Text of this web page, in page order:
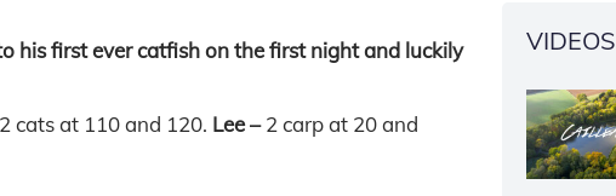
his first ever catfish on the first night and luckily
cats at 110 and 120. Lee –2 carp at 20 and
VIDEOS